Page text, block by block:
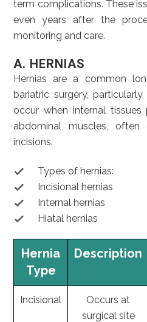
term complications. These
even years after the
monitoring and care.
A. HERNIAS
Hernias are a common
bariatric surgery,
occur when internal tissues
abdominal muscles,
incisions.
Types of hernias:
Incisional hernias
Internal hernias
Hiatal hernias
Hernia
Type
Description
Incisional
Occurs at
surgical site